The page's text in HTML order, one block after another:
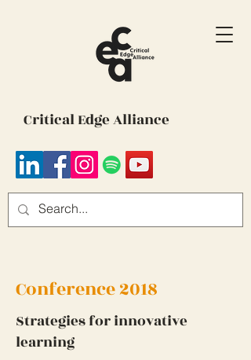
Critical Edge Alliance
Conference 2018
Strategies for innovative
learning